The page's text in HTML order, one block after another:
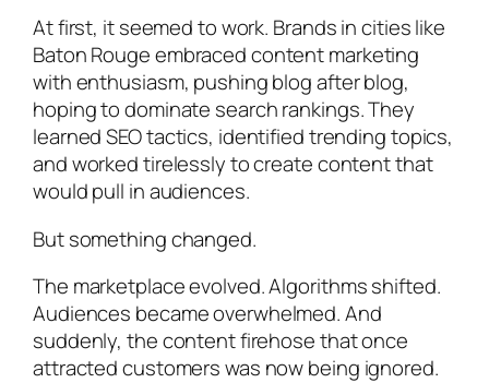
At first, it seemed to work. Brands in cities like
Baton Rouge embraced content marketing
with enthusiasm, pushing blog after blog,
hoping to dominate search rankings. They
learned SEO tactics, identified trending topics,
and worked tirelessly to create content that
would pull in audiences.
But something changed.
The marketplace evolved. Algorithms shifted.
Audiences became overwhelmed. And
suddenly, the content firehose that once
attracted customers was now being ignored.